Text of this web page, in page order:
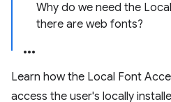
Why do we need the
there are web fonts?
Learn how the Local Font
access the user's locally